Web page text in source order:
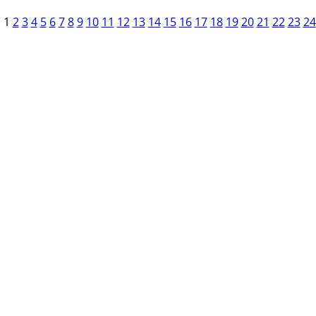
1 2 3 4 5 6 7 8 9 10 11 12 13 14 15 16 17 18 19 20 21 22 23 24